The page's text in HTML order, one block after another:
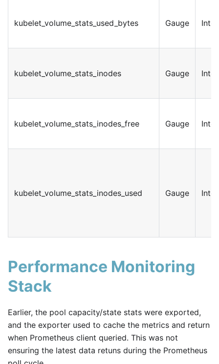
kubelet_volume_stats_used_bytes Gauge
kubelet_volume_stats_inodes Gauge
kubelet_volume_stats_inodes_free Gauge
kubelet_volume_stats_inodes_used Gauge
Performance Monitoring
Stack
Earlier, the pool capacity/state stats were exported,
and the exporter used to cache the metrics and return
when Prometheus client queried. This was not
ensuring the latest data retuns during the Prometheus